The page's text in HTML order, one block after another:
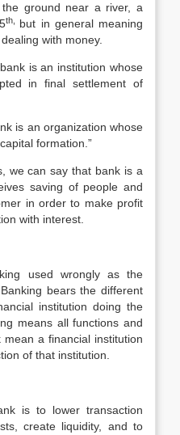
ground near a river, a
th, but in general meaning
with money.
is an institution whose
in final settlement of
is an organization whose
formation.”
we can say that bank is a
saving of people and
in order to make profit
with interest.
used wrongly as the
bears the different
institution doing the
means all functions and
a financial institution
of that institution.
is to lower transaction
create liquidity, and to